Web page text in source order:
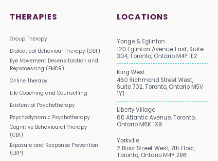
THERAPIES
Group Therapy
Dialectical Behaviour Therapy (DBT)
Eye Movement Desensitization and
Reprocessing (EMDR)
Online Therapy
Life Coaching and Counselling
Existential Psychotherapy
Psychodynamic Psychotherapy
Cognitive Behavioural Therapy
(CBT)
Exposure and Response Prevention
(ERP)
LOCATIONS
Yonge & Eglinton
120 Eglinton Avenue East, Suite
304, Toronto, Ontario M4P 1E2
King West
460 Richmond Street West,
Suite 702, Toronto, Ontario M5V
1Y1
Liberty Village
60 Atlantic Avenue, Toronto,
Ontario M6K 1X9
Yorkville
2 Bloor Street West, 7th Floor,
Toronto, Ontario M4Y 2B6